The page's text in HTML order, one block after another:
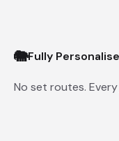
🐘Fully
No set routes.